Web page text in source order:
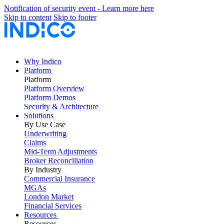
Notification of security event - Learn more here
Skip to content Skip to footer
Why Indico
Platform
Platform
Platform Overview
Platform Demos
Security & Architecture
Solutions
By Use Case
Underwriting
Claims
Mid-Term Adjustments
Broker Reconciliation
By Industry
Commercial Insurance
MGAs
London Market
Financial Services
Resources